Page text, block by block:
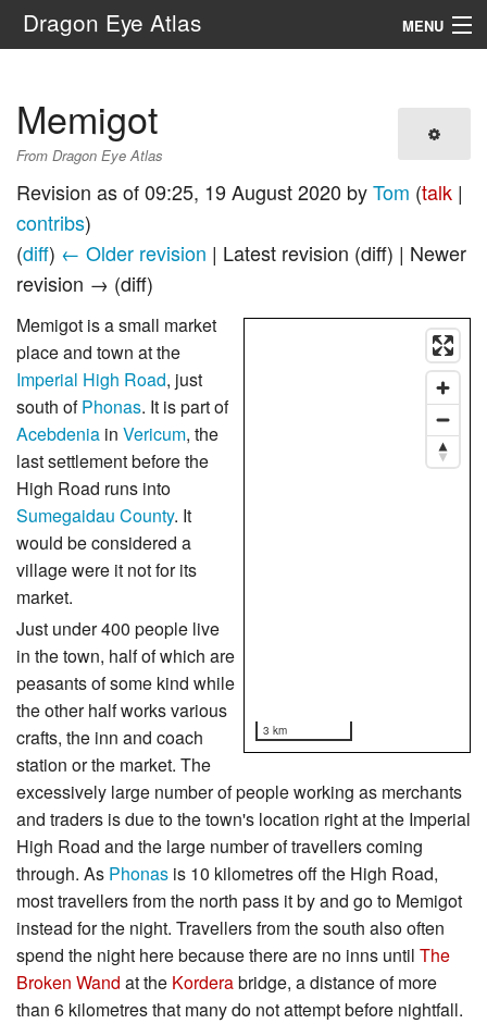
Dragon Eye Atlas MENU
Memigot
From Dragon Eye Atlas
Revision as of 09:25, 19 August 2020 byTom (talk |
contribs)
(diff) ← Older revision | Latest revision (diff) | Newer
revision → (diff)
3 km
Memigot is a small market
place and town at the
Imperial High Road, just
south ofPhonas. It is part of
Acebdenia in Vericum, the
last settlement before the
High Road runs into
Sumegaidau County. It
would be considered a
village were it not for its
market.
Just under 400 people live
in the town, half of which are
peasants of some kind while
the other half works various
crafts, the inn and coach
station or the market. The
excessively large number of people working as merchants
and traders is due to the town's location right at the Imperial
High Road and the large number of travellers coming
through. As Phonas is 10 kilometres off the High Road,
most travellers from the north pass it by and go to Memigot
instead for the night. Travellers from the south also often
spend the night here because there are no inns until The
Broken Wand at the Korderabridge, a distance of more
than 6 kilometres that many do not attempt before nightfall.